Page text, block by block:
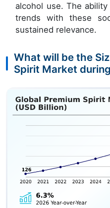
alcohol use. The
trends with these
sustained relevance.
What will be the
Spirit Market